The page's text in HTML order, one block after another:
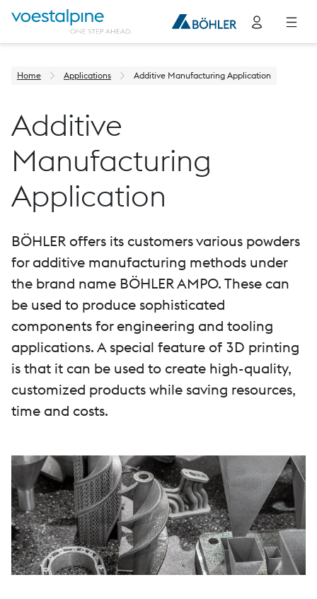
Home Applications Additive Manufacturing Application
Additive
Manufacturing
Application
BÖHLER offers its customers various powders
for additive manufacturing methods under
the brand name BÖHLER AMPO. These can
be used to produce sophisticated
components for engineering and tooling
applications. A special feature of 3D printing
is that it can be used to create high-quality,
customized products while saving resources,
time and costs.